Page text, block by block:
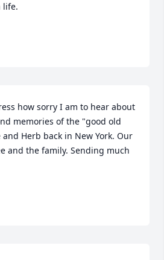
life.
how sorry I am to hear about
memories of the "good old
Herb back in New York. Our
and the family. Sending much